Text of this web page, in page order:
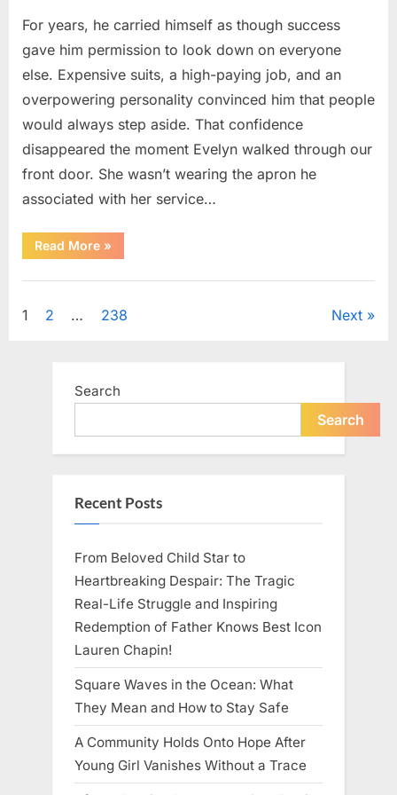
For years, he carried himself as though success
gave him permission to look down on everyone
else. Expensive suits, a high-paying job, and an
overpowering personality convinced him that people
would always step aside. That confidence
disappeared the moment Evelyn walked through our
front door. She wasn’t wearing the apron he
associated with her service…
Read More“The
Day
Walked
Our
Door
a
Young
Everything
My
»
Posts
1 2 … 238 Next
Search
Search
Recent Posts
From Beloved Child Star to
Heartbreaking Despair: The Tragic
Real-Life Struggle and Inspiring
Redemption of Father Knows Best Icon
Lauren Chapin!
Square Waves in the Ocean: What
They Mean and How to Stay Safe
A Community Holds Onto Hope After
Young Girl Vanishes Without a Trace